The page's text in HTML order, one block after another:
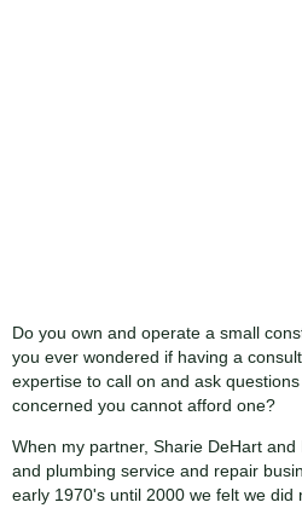
Do you own and operate a small
you ever wondered if having a
expertise to call on and ask
concerned you cannot afford one?
When my partner, Sharie DeHart
and plumbing service and repair
early 1970's until 2000 we felt we